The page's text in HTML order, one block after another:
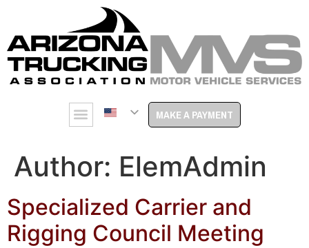
MAKE A PAYMENT
Author: ElemAdmin
Specialized Carrier and
Rigging Council Meeting